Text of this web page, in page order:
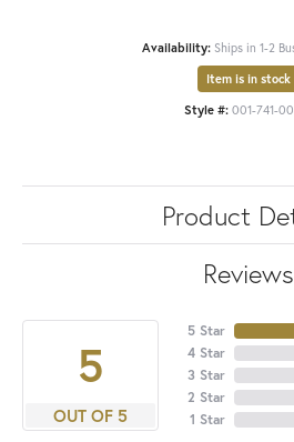
Availability: Ships in 1-2
Item is in stock
Style #: 001-741-
Product
Reviews
5
OUT OF 5
5 Star
4 Star
3 Star
2 Star
1 Star